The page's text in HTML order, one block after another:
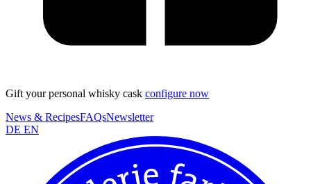
Gift your personal whisky cask configure now
News & RecipesFAQsNewsletter
DE EN